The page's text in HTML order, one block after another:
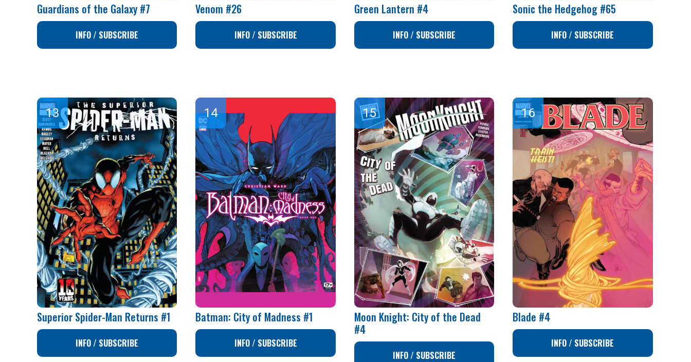
Guardians of the Galaxy #7
INFO / SUBSCRIBE
Venom #26
INFO / SUBSCRIBE
Green Lantern #4
INFO / SUBSCRIBE
Sonic the Hedgehog #65
INFO / SUBSCRIBE
Superior Spider-Man Returns #1
INFO / SUBSCRIBE
Batman: City of Madness #1
INFO / SUBSCRIBE
Moon Knight: City of the Dead
#4
INFO / SUBSCRIBE
Blade #4
INFO / SUBSCRIBE